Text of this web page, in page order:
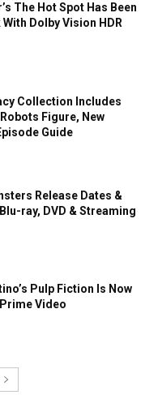
The Hot Spot Has Been
Dolby Vision HDR
Collection Includes
Figure, New
Guide
Release Dates &
ray, DVD & Streaming
Pulp Fiction Is Now
Video